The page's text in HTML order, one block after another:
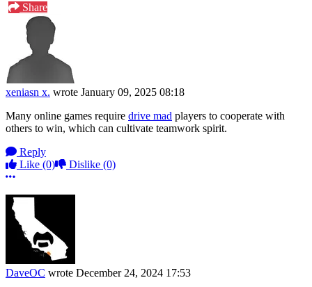
Share
xeniasn x. wrote January 09, 2025 08:18
Many online games require drive mad players to cooperate with
others to win, which can cultivate teamwork spirit.
Reply
Like (0) Dislike (0)
More options
DaveOC wrote December 24, 2024 17:53